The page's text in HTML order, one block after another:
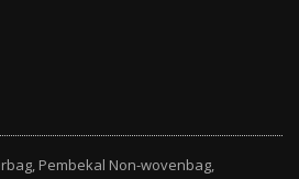
Pembekal Non-wovenbag,